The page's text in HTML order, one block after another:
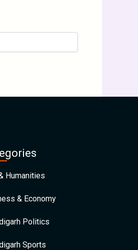
Humanities
& Economy
Politics
Sports